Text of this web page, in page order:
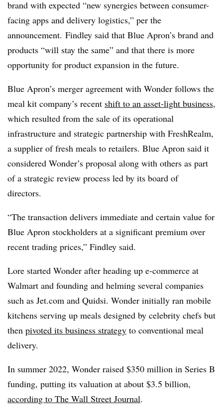
brand with expected “new synergies between consumer-
facing apps and delivery logistics,” per the
announcement. Findley said that Blue Apron’s brand and
products “will stay the same” and that there is more
opportunity for product expansion in the future.
Blue Apron’s merger agreement with Wonder follows the
meal kit company’s recent shift to an asset-light business,
which resulted from the sale of its operational
infrastructure and strategic partnership with FreshRealm,
a supplier of fresh meals to retailers. Blue Apron said it
considered Wonder’s proposal along with others as part
of a strategic review process led by its board of
directors.
“The transaction delivers immediate and certain value for
Blue Apron stockholders at a significant premium over
recent trading prices,” Findley said.
Lore started Wonder after heading up e-commerce at
Walmart and founding and helming several companies
such as Jet.com and Quidsi. Wonder initially ran mobile
kitchens serving up meals designed by celebrity chefs but
then pivoted its business strategy to conventional meal
delivery.
In summer 2022, Wonder raised $350 million in Series B
funding, putting its valuation at about $3.5 billion,
according to The Wall Street Journal.